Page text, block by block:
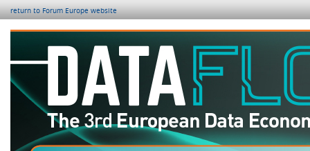
return to Forum Europe website